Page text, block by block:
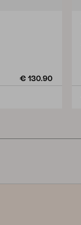
€ 130.90